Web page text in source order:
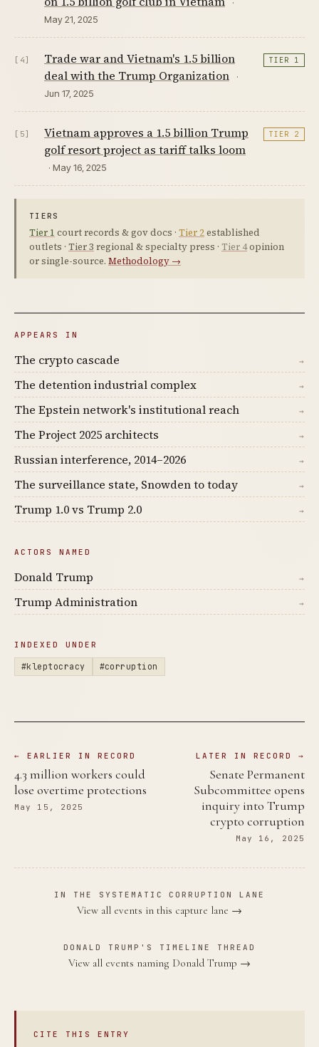
May 21, 2025
[4]
Trade war and Vietnam's 1.5 billion
deal with the Trump Organization
·
Jun 17, 2025
TIER 1
[5]
Vietnam approves a 1.5 billion Trump
golf resort project as tariff talks loom
· May 16, 2025
TIER 2
TIERS
Tier 1 court records & gov docs · Tier 2established
outlets · Tier 3 regional & specialty press · Tier 4opinion
or single-source. Methodology →
APPEARS IN
The crypto cascade →
The detention industrial complex →
The Epstein network's institutional reach →
The Project 2025 architects →
Russian interference, 2014–2026 →
The surveillance state, Snowden to today →
Trump 1.0 vs Trump 2.0 →
ACTORS NAMED
Donald Trump →
Trump Administration →
INDEXED UNDER
#kleptocracy #corruption
← EARLIER IN RECORD
4.3 million workers could
lose overtime protections
May 15, 2025
LATER IN RECORD →
Senate Permanent
Subcommittee opens
inquiry into Trump
crypto corruption
May 16, 2025
IN THE SYSTEMATIC CORRUPTION LANE
View all events in this capture lane →
DONALD TRUMP'S TIMELINE THREAD
View all events naming Donald Trump →
CITE THIS ENTRY